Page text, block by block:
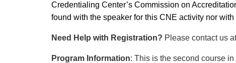
Credentialing Center’s Commission on
found with the speaker for this CNE activity nor
Need Help with Registration? Please contact us
Program Information: This is the second course